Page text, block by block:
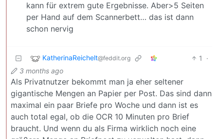
kann für extrem gute Ergebnisse. Aber>5 Seiten
per Hand auf dem Scannerbett… das ist dann
schon nervig
KatherinaReichelt@feddit.org 1
·
3 months ago
Als Privatnutzer bekommt man ja eher seltener
gigantische Mengen an Papier per Post. Das sind dann
maximal ein paar Briefe pro Woche und dann ist es
auch total egal, ob die OCR 10 Minuten pro Brief
braucht. Und wenn du als Firma wirklich noch eine